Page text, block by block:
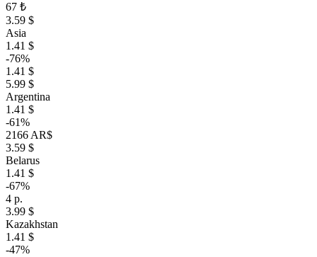
67 ₺
3.59 $
Asia
1.41 $
-76%
1.41 $
5.99 $
Argentina
1.41 $
-61%
2166 AR$
3.59 $
Belarus
1.41 $
-67%
4 р.
3.99 $
Kazakhstan
1.41 $
-47%